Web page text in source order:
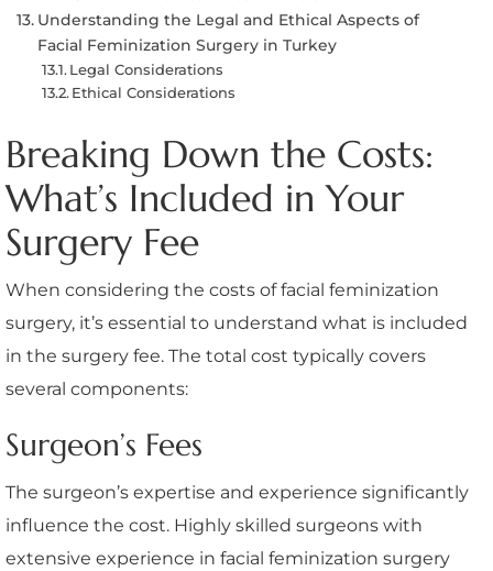
Understanding the Legal and Ethical Aspects of
Facial Feminization Surgery in Turkey
Legal Considerations
Ethical Considerations
Breaking Down the Costs:
What’s Included in Your
Surgery Fee
When considering the costs of facial feminization
surgery, it’s essential to understand what is included
in the surgery fee. The total cost typically covers
several components:
Surgeon’s Fees
The surgeon’s expertise and experience significantly
influence the cost. Highly skilled surgeons with
extensive experience in facial feminization surgery